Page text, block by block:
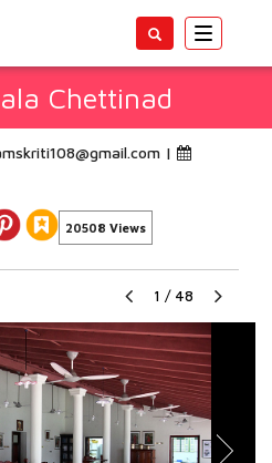
Toggle
Chettinad
|
20508 Views
1 / 48